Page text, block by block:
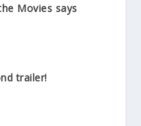
Movies says
trailer!